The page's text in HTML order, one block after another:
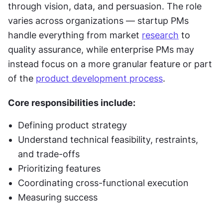
through vision, data, and persuasion. The role
varies across organizations — startup PMs
handle everything from market research to
quality assurance, while enterprise PMs may
instead focus on a more granular feature or part
of the product development process.
Core responsibilities include:
Defining product strategy
Understand technical feasibility, restraints,
and trade-offs
Prioritizing features
Coordinating cross-functional execution
Measuring success